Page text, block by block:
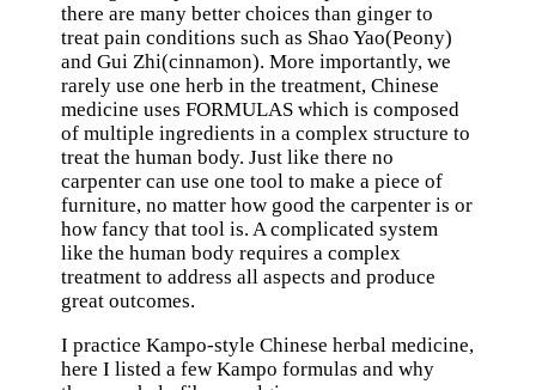
there are many better choices than ginger to
treat pain conditions such as Shao Yao(Peony)
and Gui Zhi(cinnamon). More importantly, we
rarely use one herb in the treatment, Chinese
medicine uses FORMULAS which is composed
of multiple ingredients in a complex structure to
treat the human body. Just like there no
carpenter can use one tool to make a piece of
furniture, no matter how good the carpenter is or
how fancy that tool is. A complicated system
like the human body requires a complex
treatment to address all aspects and produce
great outcomes.
I practice Kampo-style Chinese herbal medicine,
here I listed a few Kampo formulas and why